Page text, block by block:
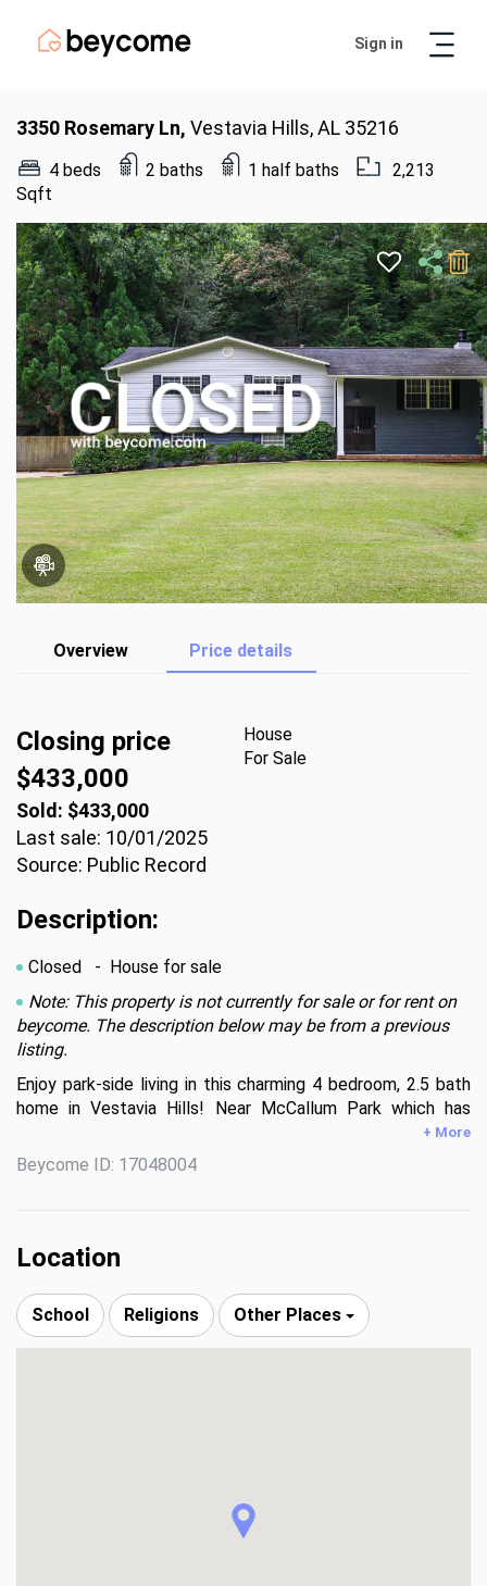
Sign in
3350 Rosemary Ln, Vestavia Hills, AL 35216
4 beds 2 baths 1 half baths
2,213
Sqft
Overview Price details
Closing price
$433,000
House
For Sale
Sold: $433,000
Last sale: 10/01/2025
Source: Public Record
Description:
Closed
- House for sale
Note: This property is not currently for sale or for rent on
beycome. The description below may be from a previous
listing.
Enjoy park-side living in this charming 4 bedroom, 2.5 bath
home in Vestavia Hills! Near McCallum Park which has
hiking/mountain bike trails that connect to Vestavia Hills
High School or take the nearby trail to dinner at Rocky
Ridge Plaza.
refinished hardwood floors as well as a dining room and
primary bath and a full hall bath are located upstairs as
well. The recently-updated kitchen connects to a large
deck which gives excellent access to the beautiful
+ More
Beycome ID: 17048004
Location
School Religions Other Places